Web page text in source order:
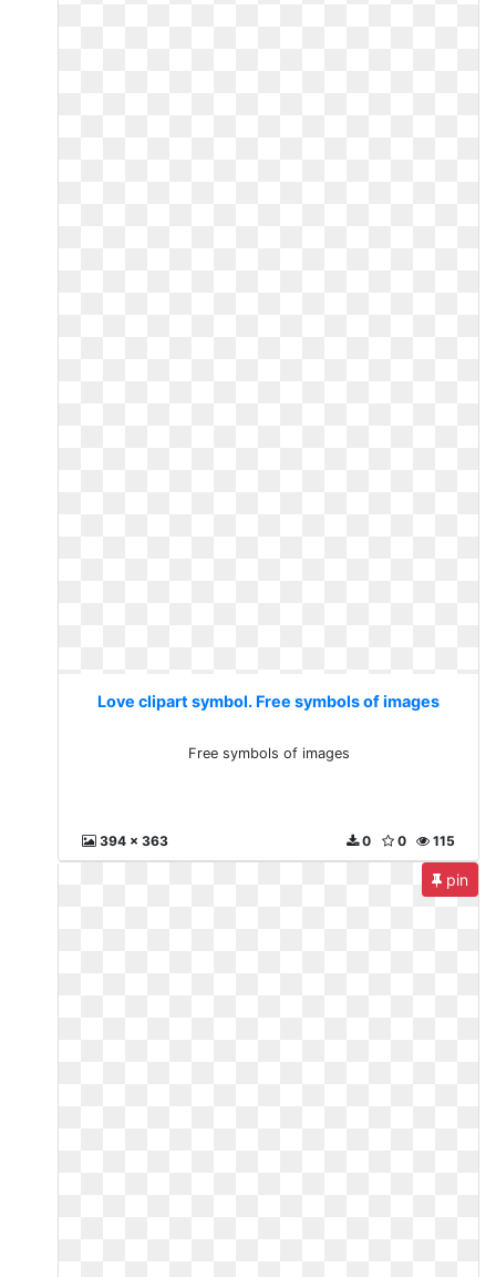
Love clipart symbol. Free symbols of images
Free symbols of images
394 x 363 115
0
0
pin